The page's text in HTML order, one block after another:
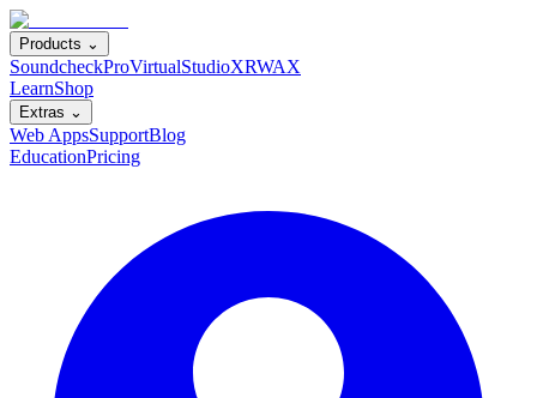
Products ⌄
SoundcheckProVirtualStudioXRWAX
LearnShop
Extras ⌄
Web AppsSupportBlog
EducationPricing